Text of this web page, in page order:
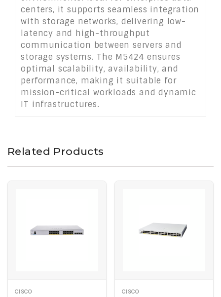
centers, it supports seamless integration
with storage networks, delivering low-
latency and high-throughput
communication between servers and
storage systems. The M5424 ensures
optimal scalability, availability, and
performance, making it suitable for
mission-critical workloads and dynamic
IT infrastructures.
Related Products
CISCO CISCO